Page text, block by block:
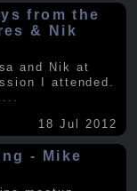
from the
& Nik
and Nik at
I attended.
18 Jul 2012
- Mike